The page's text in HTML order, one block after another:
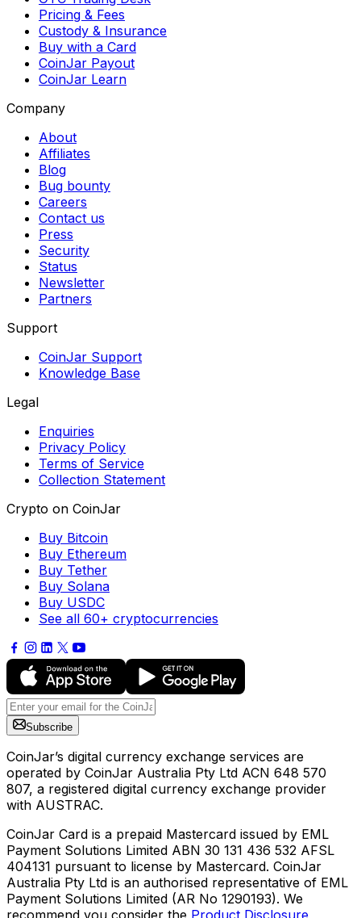
Pricing & Fees
Custody & Insurance
Buy with a Card
CoinJar Payout
CoinJar Learn
Company
About
Affiliates
Blog
Bug bounty
Careers
Contact us
Press
Security
Status
Newsletter
Partners
Support
CoinJar Support
Knowledge Base
Legal
Enquiries
Privacy Policy
Terms of Service
Collection Statement
Crypto on CoinJar
Buy Bitcoin
Buy Ethereum
Buy Tether
Buy Solana
Buy USDC
See all 60+ cryptocurrencies
Subscribe
CoinJar’s digital currency exchange services are
operated by CoinJar Australia Pty Ltd ACN 648 570
807, a registered digital currency exchange provider
with AUSTRAC.
CoinJar Card is a prepaid Mastercard issued by EML
Payment Solutions Limited ABN 30 131 436 532 AFSL
404131 pursuant to license by Mastercard. CoinJar
Australia Pty Ltd is an authorised representative of EML
Payment Solutions Limited (AR No 1290193). We
recommend you consider the Product Disclosure